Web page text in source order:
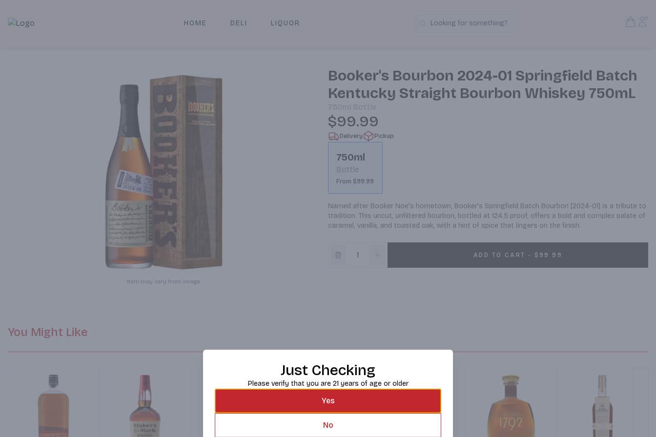
Alameda Jr. Market & Deli | Online Ordering, Local Delivery & Pickup
HOME DELI LIQUOR Search Products
Looking for something?
Item may vary from image.
Booker's Bourbon 2024-01 Springfield Batch
Kentucky Straight Bourbon Whiskey 750mL
750ml Bottle
$99.99
Delivery Pickup
750ml
Bottle
From $99.99
Named after Booker Noe's hometown, Booker's Springfield Batch Bourbon [2024-01] is a tribute to
tradition. This uncut, unfiltered bourbon, bottled at 124.5 proof, offers a bold and complex palate of
caramel, vanilla, and toasted oak, with a hint of spice that lingers on the finish.
ADD TO CART - $99.99
You Might Like
Just Checking
Please verify that you are 21 years of age or older
Yes
No